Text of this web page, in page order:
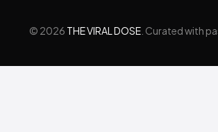
© 2026 THE VIRAL DOSE . Curated with